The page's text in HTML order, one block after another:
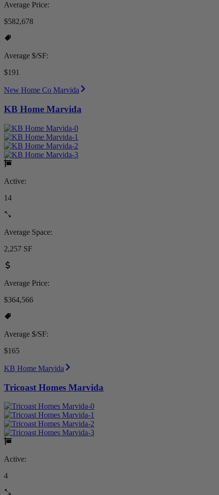
Average Price:
$582,678
Average $/SF:
$191
New Home Co Marvida
KB Home Marvida
Active:
14
Average Space:
2,257 SF
Average Price:
$364,566
Average $/SF:
$165
KB Home Marvida
Tricoast Homes Marvida
Active:
4